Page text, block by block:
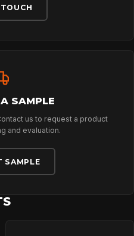
SAMPLE
us to request a product
and evaluation.
SAMPLE